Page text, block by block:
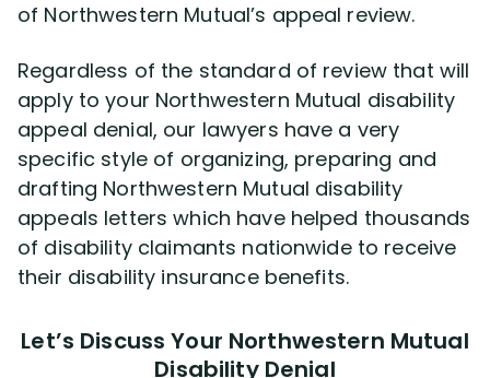
of Northwestern Mutual’s appeal review.
Regardless of the standard of review that will
apply to your Northwestern Mutual disability
appeal denial, our lawyers have a very
specific style of organizing, preparing and
drafting Northwestern Mutual disability
appeals letters which have helped thousands
of disability claimants nationwide to receive
their disability insurance benefits.
Let’s Discuss Your Northwestern Mutual
Disability Denial